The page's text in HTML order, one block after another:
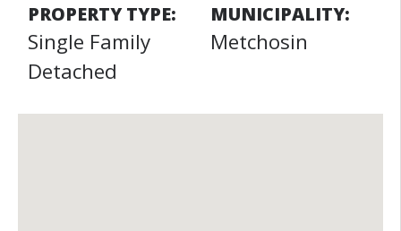
PROPERTY TYPE:
Single Family
Detached
MUNICIPALITY:
Metchosin